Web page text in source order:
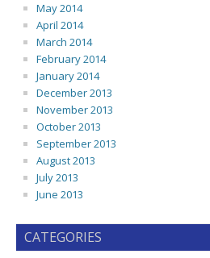
May 2014
April 2014
March 2014
February 2014
January 2014
December 2013
November 2013
October 2013
September 2013
August 2013
July 2013
June 2013
CATEGORIES